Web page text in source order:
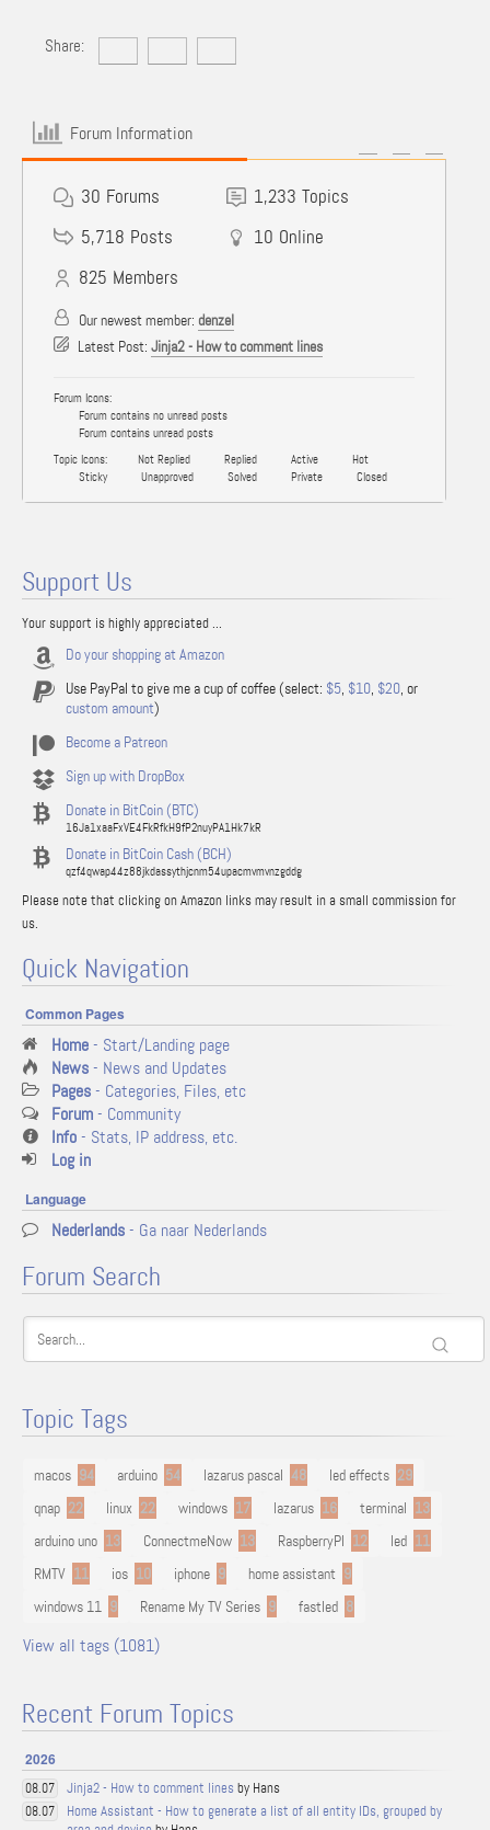
Share:
Forum Information
30 Forums 1,233 Topics
5,718 Posts 10 Online
825 Members
Our newest member: denzel
Latest Post: Jinja2 - How to comment lines
Forum Icons:
Forum contains no unread posts
Forum contains unread posts
Topic Icons:
Not Replied Replied Active
Hot
Sticky
Unapproved Solved Private Closed
Support Us
Your support is highly appreciated ...
Do your shopping at Amazon
Use PayPal to give me a cup of coffee (select: $5, $10, $20, or
custom amount)
Become a Patreon
Sign up with DropBox
Donate in BitCoin (BTC)
16Ja1xaaFxVE4FkRfkH9fP2nuyPA1Hk7kR
Donate in BitCoin Cash (BCH)
qzf4qwap44z88jkdassythjcnm54upacmvmvnzgddg
Please note that clicking on Amazon links may result in a small commission for
us.
Quick Navigation
Common Pages
Home- Start/Landing page
News- News and Updates
Pages- Categories, Files, etc
Forum- Community
Info- Stats, IP address, etc.
Log in
Language
Nederlands- Ga naar Nederlands
Forum Search
Topic Tags
macos 94 arduino 54 lazarus pascal 48 led effects 29
qnap 22 linux 22 windows 17 lazarus 16 terminal 13
arduino uno 13 ConnectmeNow 13 RaspberryPI 12 led 11
RMTV 11 ios 10 iphone 9 home assistant 9
windows 11 9 Rename My TV Series 9 fastled 8
View all tags (1081)
Recent Forum Topics
2026
08.07 Jinja2 - How to comment lines by Hans
08.07
Home Assistant - How to generate a list of all entity IDs, grouped by